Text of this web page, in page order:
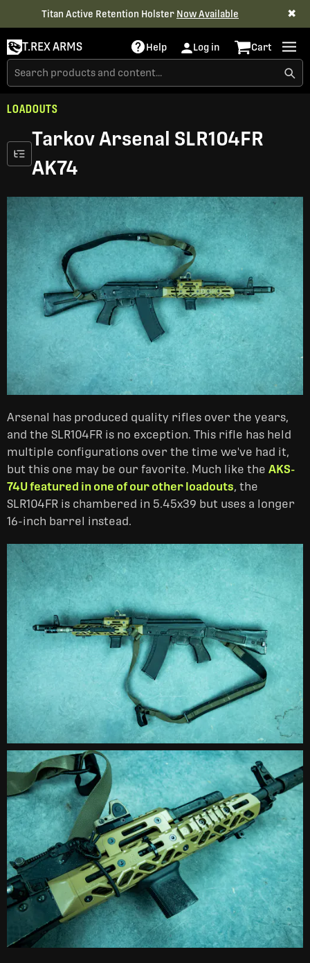
Titan Active Retention Holster Now Available ✖
T.REX ARMS Help Log in Cart
LOADOUTS
Tarkov Arsenal SLR104FR
AK74
Arsenal has produced quality rifles over the years,
and the SLR104FR is no exception. This rifle has held
multiple configurations over the time we've had it,
but this one may be our favorite. Much like the AKS-
74U featured in one of our other loadouts, the
SLR104FR is chambered in 5.45x39 but uses a longer
16-inch barrel instead.